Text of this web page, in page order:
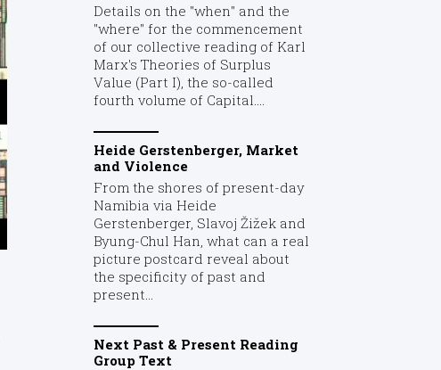
Details on the "when" and the
"where" for the commencement
of our collective reading of Karl
Marx's Theories of Surplus
Value (Part I), the so-called
fourth volume of Capital....
Heide Gerstenberger, Market
and Violence
From the shores of present-day
Namibia via Heide
Gerstenberger, Slavoj Žižek and
Byung-Chul Han, what can a real
picture postcard reveal about
the specificity of past and
present...
Next Past & Present Reading
Group Text